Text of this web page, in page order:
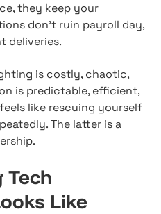
they keep your
don't ruin payroll day,
deliveries.
is costly, chaotic,
is predictable, efficient,
like rescuing yourself
The latter is a
Like